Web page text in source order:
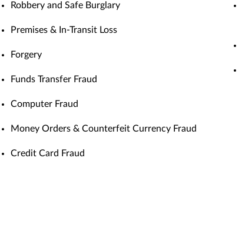
Robbery and Safe Burglary
Premises & In-Transit Loss
Forgery
Funds Transfer Fraud
Computer Fraud
Money Orders & Counterfeit Currency Fraud
Credit Card Fraud